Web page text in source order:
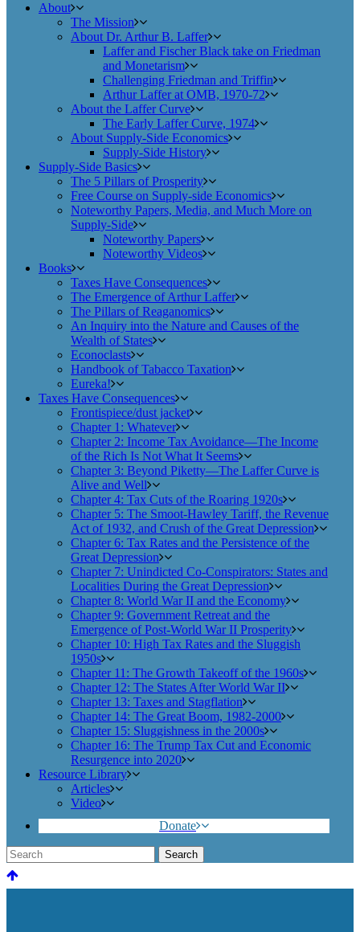
About
The Mission
About Dr. Arthur B. Laffer
Laffer and Fischer Black take on Friedman
and Monetarism
Challenging Friedman and Triffin
Arthur Laffer at OMB, 1970-72
About the Laffer Curve
The Early Laffer Curve, 1974
About Supply-Side Economics
Supply-Side History
Supply-Side Basics
The 5 Pillars of Prosperity
Free Course on Supply-side Economics
Noteworthy Papers, Media, and Much More on
Supply-Side
Noteworthy Papers
Noteworthy Videos
Books
Taxes Have Consequences
The Emergence of Arthur Laffer
The Pillars of Reaganomics
An Inquiry into the Nature and Causes of the
Wealth of States
Econoclasts
Handbook of Tabacco Taxation
Eureka!
Taxes Have Consequences
Frontispiece/dust jacket
Chapter 1: Whatever
Chapter 2: Income Tax Avoidance—The Income
of the Rich Is Not What It Seems
Chapter 3: Beyond Piketty—The Laffer Curve is
Alive and Well
Chapter 4: Tax Cuts of the Roaring 1920s
Chapter 5: The Smoot-Hawley Tariff, the Revenue
Act of 1932, and Crush of the Great Depression
Chapter 6: Tax Rates and the Persistence of the
Great Depression
Chapter 7: Unindicted Co-Conspirators: States and
Localities During the Great Depression
Chapter 8: World War II and the Economy
Chapter 9: Government Retreat and the
Emergence of Post-World War II Prosperity
Chapter 10: High Tax Rates and the Sluggish
1950s
Chapter 11: The Growth Takeoff of the 1960s
Chapter 12: The States After World War II
Chapter 13: Taxes and Stagflation
Chapter 14: The Great Boom, 1982-2000
Chapter 15: Sluggishness in the 2000s
Chapter 16: The Trump Tax Cut and Economic
Resurgence into 2020
Resource Library
Articles
Video
Donate